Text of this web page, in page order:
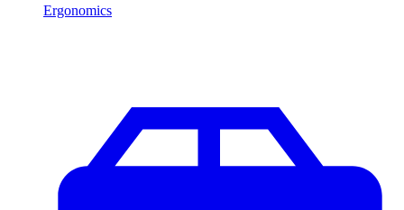
Ergonomics